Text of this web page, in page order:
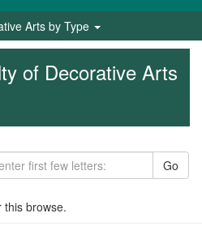
Arts by Type
of Decorative Arts
Go
this browse.